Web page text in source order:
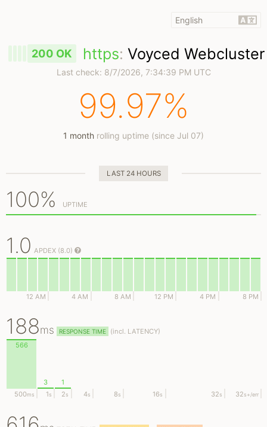
200 OK https: Voyced Webcluster
Last check: 8/7/2026, 7:34:39 PM UTC
99.97%
1 month rolling uptime (since Jul 07)
LAST 24 HOURS
100% UPTIME
1.0 APDEX (8.0)
12 AM 4 AM 8 AM 12 PM 4 PM 8 PM
188ms RESPONSE TIME (incl. LATENCY)
500ms
566
1s
3
2s
1
4s 8s 16s 32s 32s+/err